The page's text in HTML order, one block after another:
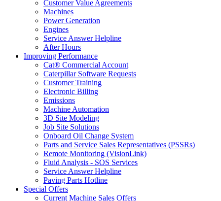
Customer Value Agreements
Machines
Power Generation
Engines
Service Answer Helpline
After Hours
Improving Performance
Cat® Commercial Account
Caterpillar Software Requests
Customer Training
Electronic Billing
Emissions
Machine Automation
3D Site Modeling
Job Site Solutions
Onboard Oil Change System
Parts and Service Sales Representatives (PSSRs)
Remote Monitoring (VisionLink)
Fluid Analysis - SOS Services
Service Answer Helpline
Paving Parts Hotline
Special Offers
Current Machine Sales Offers